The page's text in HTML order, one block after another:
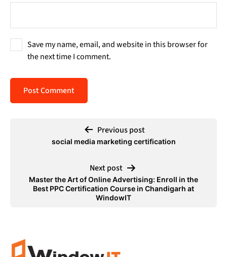
Save my name, email, and website in this browser for
the next time I comment.
Previous post
social media marketing certification
Next post
Master the Art of Online Advertising: Enroll in the
Best PPC Certification Course in Chandigarh at
WindowIT